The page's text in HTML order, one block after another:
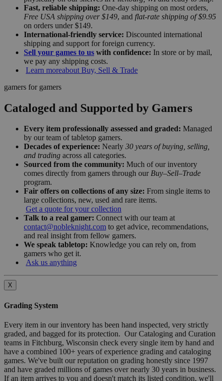
Fast, reliable shipping: One-day shipping on most orders,
Free USA shipping over $149, and flat-rate shipping of $9.95
on orders under $149.
International-friendly service: Discounted international
shipping and support for foreign currency.
Sell your games to us with confidence: In store or by mail,
we pay any shipping costs.
Learn moreabout Buy, Sell & Trade
gamers for gamers
Cataloged and Supported by Gamers
Every item professionally assessed and graded: Managed
by our team of tabletop gamers.
Decades of experience: Nearly 30 years of buying, selling,
and trading across all categories.
Sourced from the community: Much of our inventory
comes directly from gamers through our Buy–Sell–Trade
program.
Fair offers on collections of any size: From single items to
large collections, new, used and rare items.
Get a quote for your collection
Talk to a real gamer: Connect with our team at
contact@nobleknight.com to get advice, recommendations,
and real insight from fellow gamers.
We speak tabletop: Knowledge you can rely on, from
gamers who get it.
Ask us anything
X
Grading System
Every item in our inventory has been hand inspected, very strictly
graded, and bagged for its protection. Our Cataloging and Curation
teams in Fitchburg, Wisconsin check every single item by hand and
have a combined 100+ years of experience grading and cataloging
games. We've built our reputation on grading honestly since 1997
and have graded millions of games over nearly 30 years in business.
If an item arrives to you and doesn't match its listed condition, we'll